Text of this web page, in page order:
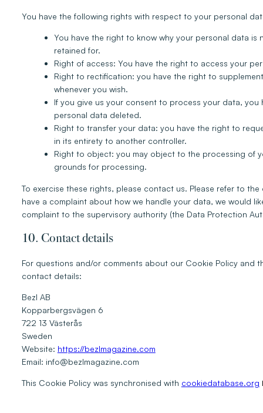
You have the following rights with respect to your personal
You have the right to know why your personal data
retained for.
Right of access: You have the right to access your
Right to rectification: you have the right to
whenever you wish.
If you give us your consent to process your data,
personal data deleted.
Right to transfer your data: you have the right to
in its entirety to another controller.
Right to object: you may object to the processing of
grounds for processing.
To exercise these rights, please contact us. Please refer to
have a complaint about how we handle your data, we would
complaint to the supervisory authority (the Data Protection
10. Contact details
For questions and/or comments about our Cookie Policy and
contact details:
Bezl AB
Kopparbergsvägen 6
722 13 Västerås
Sweden
Website: https://bezlmagazine.com
Email: info@bezlmagazine.com
This Cookie Policy was synchronised with cookiedatabase.org